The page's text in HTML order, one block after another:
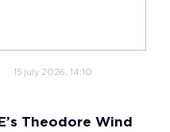
15 july 2026, 14:10
Theodore Wind